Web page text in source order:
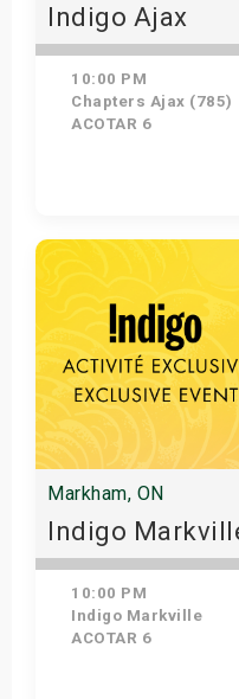
Indigo Ajax
10:00 PM
Chapters Ajax (785)
ACOTAR 6
Markham, ON
Indigo
10:00 PM
Indigo Markville
ACOTAR 6